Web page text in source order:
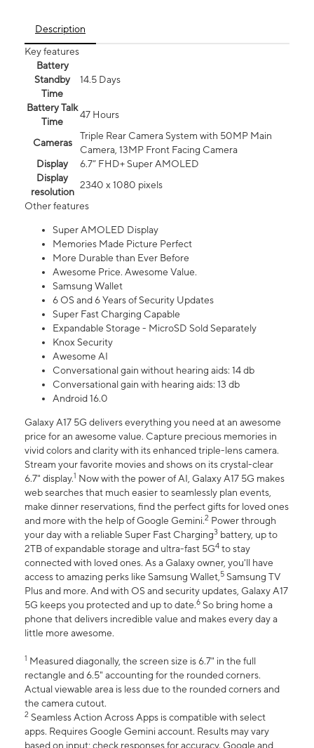
Description
Key features
Battery
Standby
Time
14.5 Days
Battery Talk
Time
47 Hours
Cameras
Triple Rear Camera System with 50MP Main
Camera, 13MP Front Facing Camera
Display
6.7” FHD+ Super AMOLED
Display
resolution
2340 x 1080 pixels
Other features
Super AMOLED Display
Memories Made Picture Perfect
More Durable than Ever Before
Awesome Price. Awesome Value.
Samsung Wallet
6 OS and 6 Years of Security Updates
Super Fast Charging Capable
Expandable Storage - MicroSD Sold Separately
Knox Security
Awesome AI
Conversational gain without hearing aids: 14 db
Conversational gain with hearing aids: 13 db
Android 16.0
Galaxy A17 5G delivers everything you need at an awesome
price for an awesome value. Capture precious memories in
vivid colors and clarity with its enhanced triple-lens camera.
Stream your favorite movies and shows on its crystal-clear
6.7" display.1 Now with the power of AI, Galaxy A17 5G makes
web searches that much easier to seamlessly plan events,
make dinner reservations, find the perfect gifts for loved ones
and more with the help of Google Gemini.2 Power through
your day with a reliable Super Fast Charging3 battery, up to
2TB of expandable storage and ultra-fast 5G4 to stay
connected with loved ones. As a Galaxy owner, you'll have
access to amazing perks like Samsung Wallet,5 Samsung TV
Plus and more. And with OS and security updates, Galaxy A17
5G keeps you protected and up to date.6 So bring home a
phone that delivers incredible value and makes every day a
little more awesome.
1 Measured diagonally, the screen size is 6.7" in the full
rectangle and 6.5" accounting for the rounded corners.
Actual viewable area is less due to the rounded corners and
the camera cutout.
2 Seamless Action Across Apps is compatible with select
apps. Requires Google Gemini account. Results may vary
based on input; check responses for accuracy. Google and